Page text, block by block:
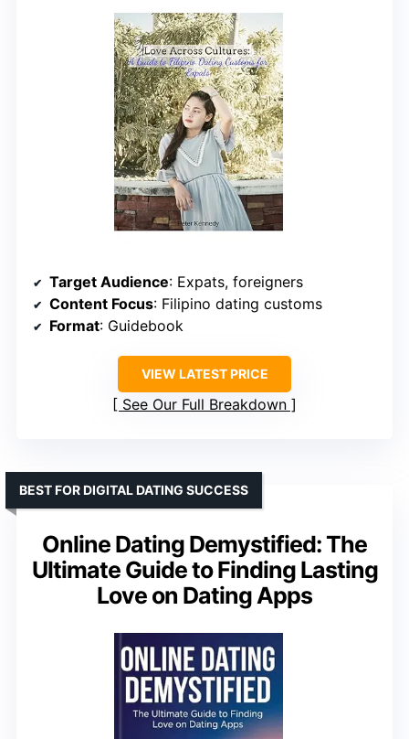
Target Audience: Expats, foreigners
Content Focus: Filipino dating customs
Format: Guidebook
VIEW LATEST PRICE
See Our Full Breakdown
Online Dating Demystified: The
Ultimate Guide to Finding Lasting
Love on Dating Apps
BEST FOR DIGITAL DATING SUCCESS